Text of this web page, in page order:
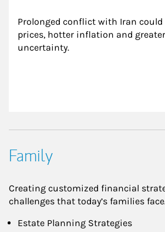
Prolonged conflict with Iran
prices, hotter inflation and
uncertainty.
Family
Creating customized financial
challenges that today’s families
Estate Planning Strategies